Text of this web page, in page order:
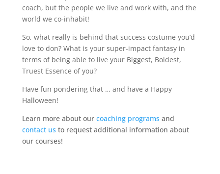
coach, but the people we live and work with, and the
world we co-inhabit!
So, what really is behind that success costume you’d
love to don? What is your super-impact fantasy in
terms of being able to live your Biggest, Boldest,
Truest Essence of you?
Have fun pondering that … and have a Happy
Halloween!
Learn more about our coaching programs and
contact us to request additional information about
our courses!